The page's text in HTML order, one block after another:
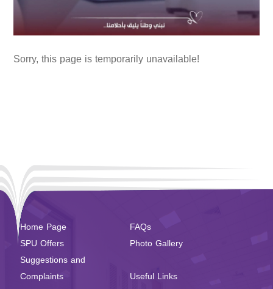
Sorry, this page is temporarily unavailable!
Home Page
FAQs
SPU Offers
Photo Gallery
Suggestions and
Complaints
Useful Links